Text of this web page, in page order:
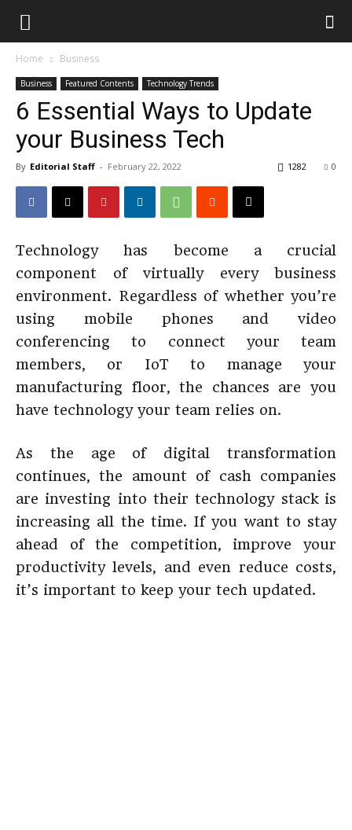
Home Business
Business Featured Contents Technology Trends
6 Essential Ways to Update
your Business Tech
By Editorial Staff - February 22, 2022 0
1282
Technology has become a crucial
component of virtually every business
environment. Regardless of whether you’re
using mobile phones and video
conferencing to connect your team
members, or IoT to manage your
manufacturing floor, the chances are you
have technology your team relies on.
As the age of digital transformation
continues, the amount of cash companies
are investing into their technology stack is
increasing all the time. If you want to stay
ahead of the competition, improve your
productivity levels, and even reduce costs,
it’s important to keep your tech updated.